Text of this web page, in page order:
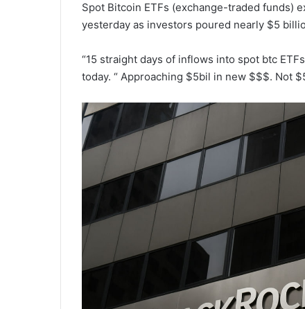
Spot Bitcoin ETFs (exchange-traded funds)
yesterday as investors poured nearly $5
“15 straight days of inflows into spot btc
today. “ Approaching $5bil in new $$$. Not